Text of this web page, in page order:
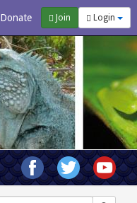
Donate Join Login